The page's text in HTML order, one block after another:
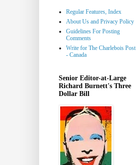
Regular Features, Index
About Us and Privacy Policy
Guidelines For Posting
Comments
Write for The Charlebois Post
- Canada
Senior Editor-at-Large
Richard Burnett's Three
Dollar Bill